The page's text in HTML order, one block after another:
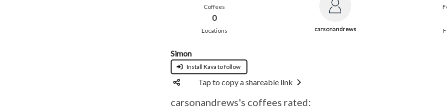
Coffees
0
Locations carsonandrews
Simon
Install Kava to follow
Tap to copy a shareable link
carsonandrews's coffees rated: